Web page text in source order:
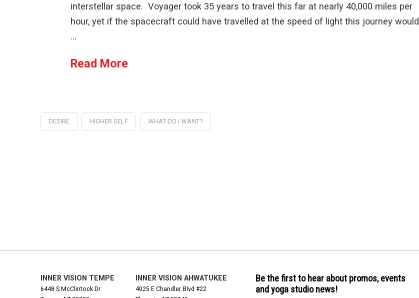
interstellar space. Voyager took 35 years to travel this far at nearly 40,000 miles per
hour, yet if the spacecraft could have travelled at the speed of light this journey would
…
Read More
DESIRE HIGHER SELF WHAT DO I WANT?
INNER VISION TEMPE
6448 S McClintock Dr
INNER VISION AHWATUKEE
4025 E Chandler Blvd #22
Be the first to hear about promos, events
and yoga studio news!